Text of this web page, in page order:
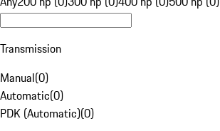
Transmission
Manual(0)
Automatic(0)
PDK (Automatic)(0)